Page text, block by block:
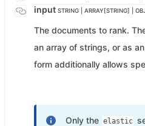
input STRING | ARRAY[STRING] |
The documents to rank.
an array of strings, or as
form additionally allows
Only the elastic